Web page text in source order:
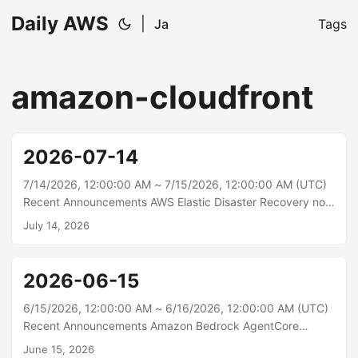
Daily AWS Ja Tags
amazon-cloudfront
2026-07-14
7/14/2026, 12:00:00 AM ~ 7/15/2026, 12:00:00 AM (UTC)
Recent Announcements AWS Elastic Disaster Recovery now
supports Amazon EBS volume initialization rate AWS Elastic
reach full performance faster during drills and recoveries.
When DRS restores EBS volumes from snapshots, the data
loads from Amazon S3 in the background, and I/O to
blocks that haven’t loaded yet can be slower until
initialization finishes....
July 14, 2026
2026-06-15
6/15/2026, 12:00:00 AM ~ 6/16/2026, 12:00:00 AM (UTC)
Recent Announcements Amazon Bedrock AgentCore
Memory now supports strictly consistent metadata for
June 15, 2026